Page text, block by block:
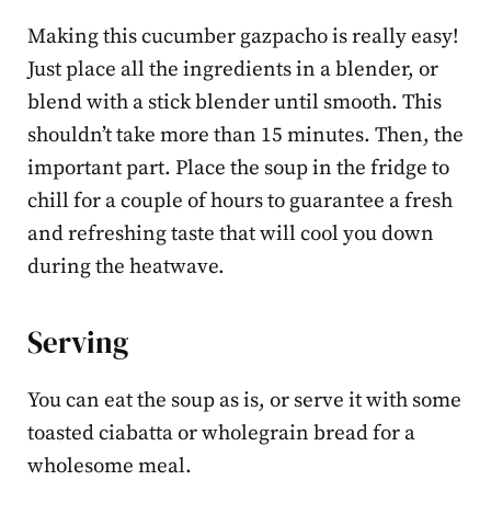
Making this cucumber gazpacho is really easy!
Just place all the ingredients in a blender, or
blend with a stick blender until smooth. This
shouldn’t take more than 15 minutes. Then, the
important part. Place the soup in the fridge to
chill for a couple of hours to guarantee a fresh
and refreshing taste that will cool you down
during the heatwave.
Serving
You can eat the soup as is, or serve it with some
toasted ciabatta or wholegrain bread for a
wholesome meal.